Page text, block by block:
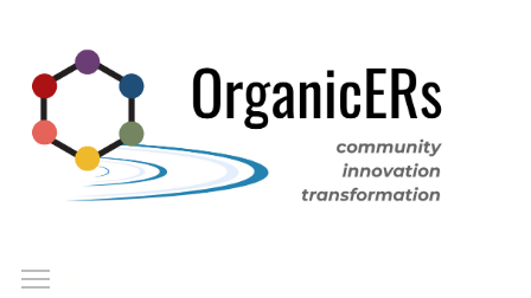
main
content